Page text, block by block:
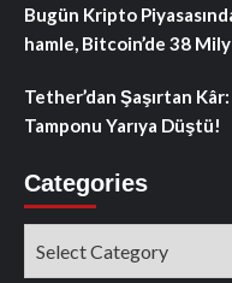
Bugün Kripto
hamle, Bitcoin’de 38
Tether’dan Şaşırtan
Tamponu Yarıya Düştü!
Categories